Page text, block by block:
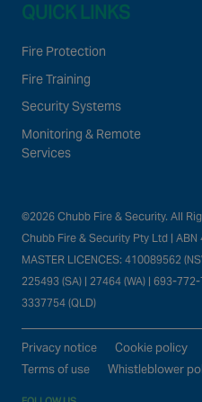
QUICK LINKS
Fire Protection
Fire Training
Security Systems
Monitoring & Remote
Services
©2026 Chubb Fire & Security. All
Chubb Fire & Security Pty Ltd | ABN
MASTER LICENCES: 410089562
225493 (SA) | 27464 (WA) | 693-
3337754 (QLD)
Privacy notice Cookie policy
Terms of use
Whistleblower